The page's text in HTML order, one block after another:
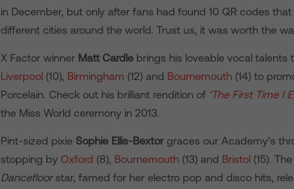
in December, but only after fans had found 10 QR codes
different cities around the world. Trust us, it was worth the
X Factor winner Matt Cardlebrings his loveable vocal talents
Liverpool(10), Birmingham (12) and Bournemouth (14) to
Porcelain. Check out his brilliant rendition of ‘The First Time I
the Miss World ceremony in 2013.
Pint-sized pixie Sophie Ellis-Bextorgraces our Academy’s
stopping by Oxford (8), Bournemouth (13) and Bristol(15). The
Dancefloorstar, famed for her electro pop and disco hits,